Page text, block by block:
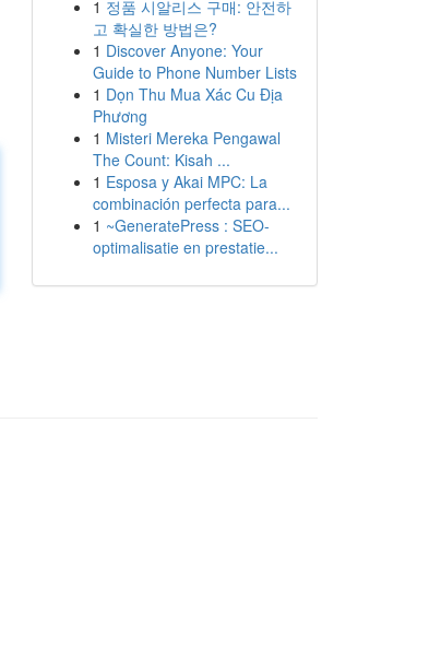
1 정품 시알리스 구매: 안전하
고 확실한 방법은?
1 Discover Anyone: Your
Guide to Phone Number Lists
1 Dọn Thu Mua Xác Cu Địa
Phương
1 Misteri Mereka Pengawal
The Count: Kisah ...
1 Esposa y Akai MPC: La
combinación perfecta para...
1 ~GeneratePress : SEO-
optimalisatie en prestatie...